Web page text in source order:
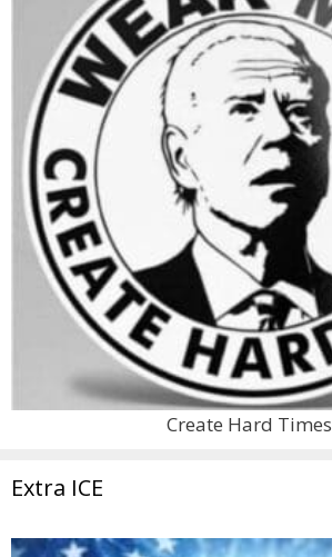
Create Hard Times
Extra ICE